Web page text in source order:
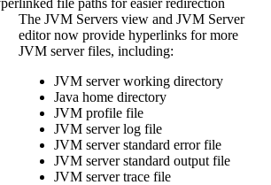
The JVM Servers view and JVM Server
editor now provide hyperlinks for more
JVM server files, including:
JVM server working directory
Java home directory
JVM profile file
JVM server log file
JVM server standard error file
JVM server standard output file
JVM server trace file